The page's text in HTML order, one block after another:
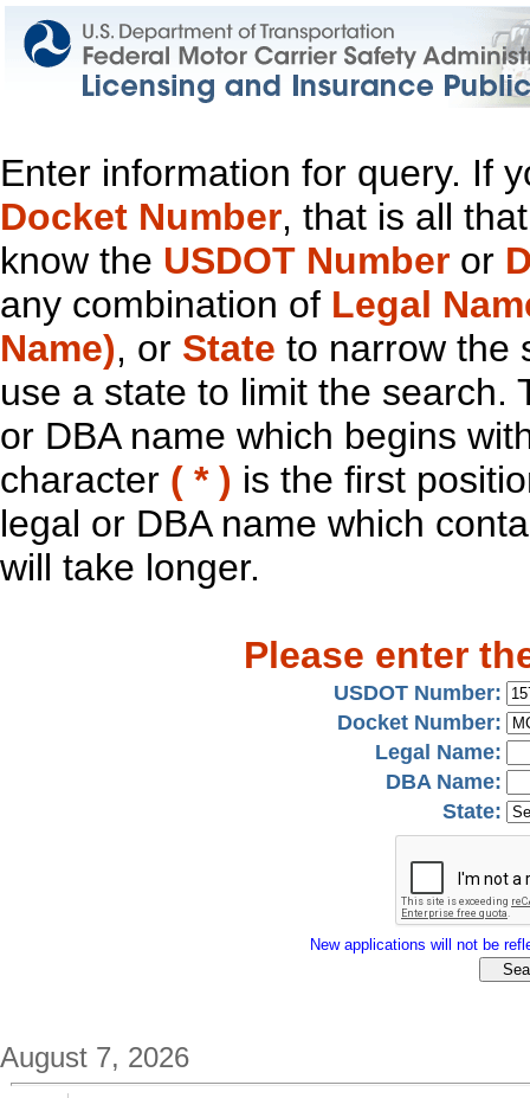
Enter information for query. If
Docket Number, that is all
know the USDOT Number or
any combination of Legal
Name), or State to narrow the
use a state to limit the search.
or DBA name which begins
character ( * ) is the first
legal or DBA name which
will take longer.
Please enter
USDOT Number:
Docket Number:
Legal Name:
DBA Name:
State:
New applications will not be
August 7, 2026